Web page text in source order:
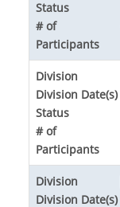
Status
# of
Participants
Division
Division Date(s)
Status
# of
Participants
Division
Division Date(s)